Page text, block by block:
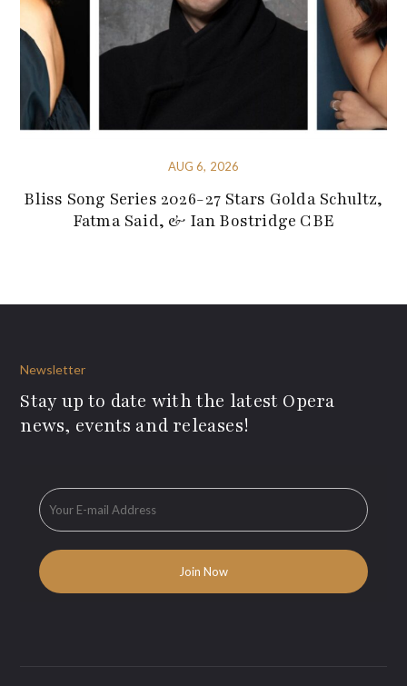
AUG 6, 2026
Bliss Song Series 2026-27 Stars Golda Schultz,
Fatma Said, & Ian Bostridge CBE
Newsletter
Stay up to date with the latest Opera
news, events and releases!